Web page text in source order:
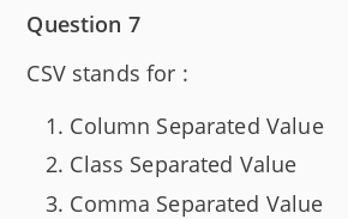
Question 7
CSV stands for :
Column Separated Value
Class Separated Value
Comma Separated Value